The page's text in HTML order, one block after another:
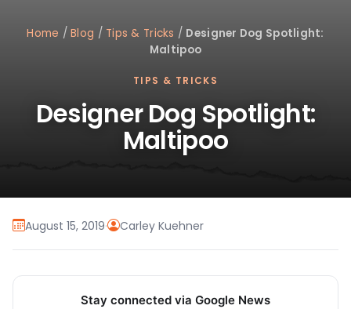
Home /Blog / Tips & Tricks / Designer Dog Spotlight:
Maltipoo
TIPS & TRICKS
Designer Dog Spotlight:
Maltipoo
August 15, 2019· Carley Kuehner
Stay connected via Google News